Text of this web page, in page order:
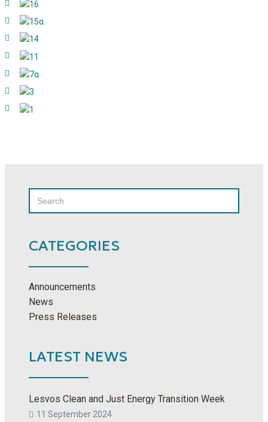
FOR:
CATEGORIES
Announcements
News
Press Releases
LATEST NEWS
Lesvos Clean and Just Energy Transition Week
11 September 2024